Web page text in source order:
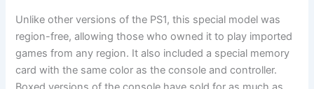
Unlike other versions of the PS1, this special model was
region-free, allowing those who owned it to play imported
games from any region. It also included a special memory
card with the same color as the console and controller.